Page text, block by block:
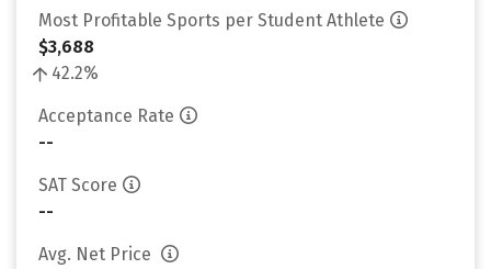
Most Profitable Sports per Student Athlete
$3,688
42.2%
Acceptance Rate
--
SAT Score
--
Avg. Net Price